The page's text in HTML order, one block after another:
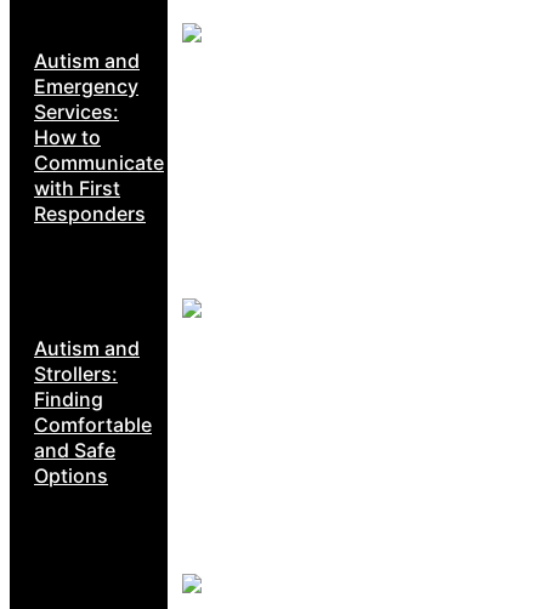
Autism and
Emergency
Services:
How to
Communicate
with First
Responders
Autism and
Strollers:
Finding
Comfortable
and Safe
Options